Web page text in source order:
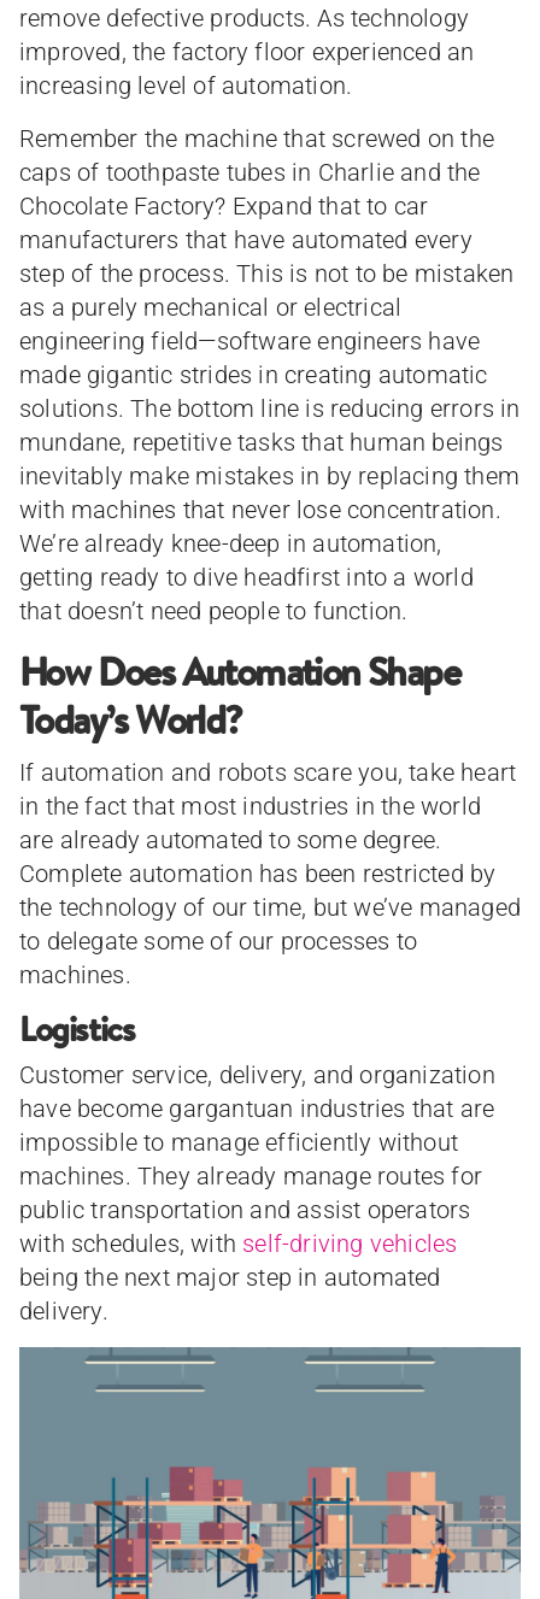
remove defective products. As technology
improved, the factory floor experienced an
increasing level of automation.
Remember the machine that screwed on the
caps of toothpaste tubes in Charlie and the
Chocolate Factory? Expand that to car
manufacturers that have automated every
step of the process. This is not to be mistaken
as a purely mechanical or electrical
engineering field—software engineers have
made gigantic strides in creating automatic
solutions. The bottom line is reducing errors in
mundane, repetitive tasks that human beings
inevitably make mistakes in by replacing them
with machines that never lose concentration.
We’re already knee-deep in automation,
getting ready to dive headfirst into a world
that doesn’t need people to function.
How Does Automation Shape
Today’s World?
If automation and robots scare you, take heart
in the fact that most industries in the world
are already automated to some degree.
Complete automation has been restricted by
the technology of our time, but we’ve managed
to delegate some of our processes to
machines.
Logistics
Customer service, delivery, and organization
have become gargantuan industries that are
impossible to manage efficiently without
machines. They already manage routes for
public transportation and assist operators
with schedules, with self-driving vehicles
being the next major step in automated
delivery.